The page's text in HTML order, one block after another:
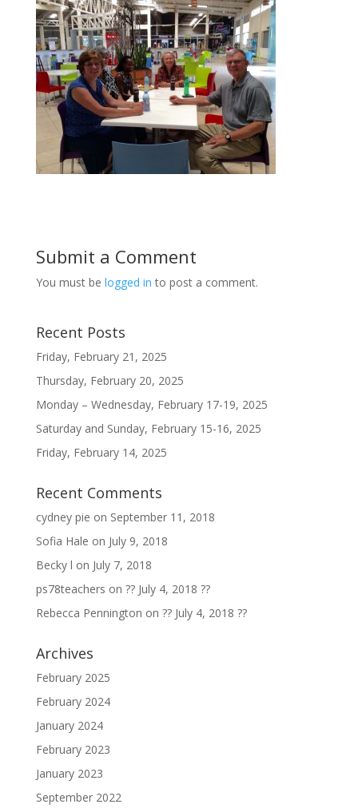
Submit a Comment
You must be logged in to post a comment.
Recent Posts
Friday, February 21, 2025
Thursday, February 20, 2025
Monday – Wednesday, February 17-19, 2025
Saturday and Sunday, February 15-16, 2025
Friday, February 14, 2025
Recent Comments
cydney pie on September 11, 2018
Sofia Hale on July 9, 2018
Becky l on July 7, 2018
ps78teachers on ?? July 4, 2018 ??
Rebecca Pennington on ?? July 4, 2018 ??
Archives
February 2025
February 2024
January 2024
February 2023
January 2023
September 2022